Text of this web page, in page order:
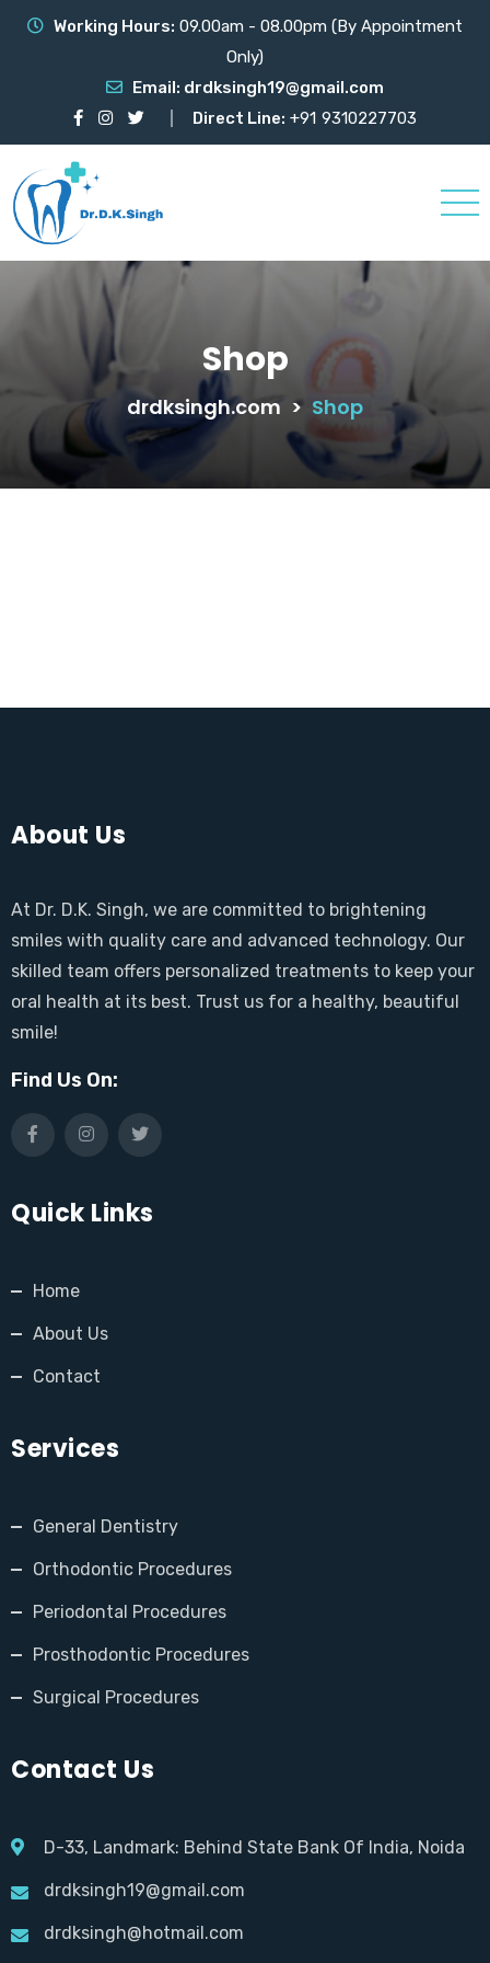
Working Hours: 09.00am - 08.00pm (By Appointment
Only)
Email: drdksingh19@gmail.com
Direct Line: +91 9310227703
Shop
drdksingh.com > Shop
About Us
At Dr. D.K. Singh, we are committed to brightening
smiles with quality care and advanced technology. Our
skilled team offers personalized treatments to keep your
oral health at its best. Trust us for a healthy, beautiful
smile!
Find Us On:
Quick Links
Home
About Us
Contact
Services
General Dentistry
Orthodontic Procedures
Periodontal Procedures
Prosthodontic Procedures
Surgical Procedures
Contact Us
D-33, Landmark: Behind State Bank Of India, Noida
drdksingh19@gmail.com
drdksingh@hotmail.com